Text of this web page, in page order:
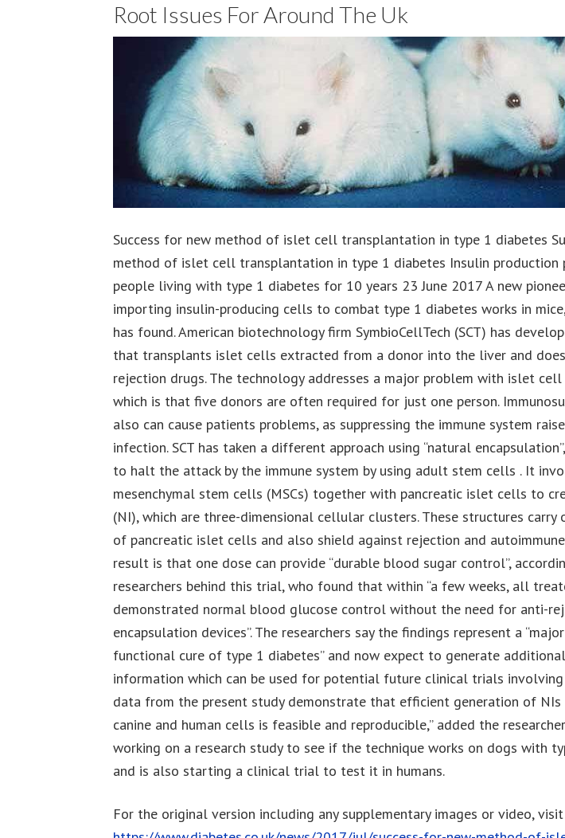
Root Issues For Around The Uk
Success for new method of islet cell transplantation in type 1 diabetes
method of islet cell transplantation in type 1 diabetes Insulin
people living with type 1 diabetes for 10 years 23 June 2017 A new
importing insulin-producing cells to combat type 1 diabetes works in
has found. American biotechnology firm SymbioCellTech (SCT) has
that transplants islet cells extracted from a donor into the liver and
rejection drugs. The technology addresses a major problem with islet
which is that five donors are often required for just one person.
also can cause patients problems, as suppressing the immune system
infection. SCT has taken a different approach using “natural
to halt the attack by the immune system by using adult stem cells . It
mesenchymal stem cells (MSCs) together with pancreatic islet cells to
(NI), which are three-dimensional cellular clusters. These structures
of pancreatic islet cells and also shield against rejection and
result is that one dose can provide “durable blood sugar control”,
researchers behind this trial, who found that within “a few weeks, all
demonstrated normal blood glucose control without the need for anti-
encapsulation devices”. The researchers say the findings represent a
functional cure of type 1 diabetes” and now expect to generate
information which can be used for potential future clinical trials involving
data from the present study demonstrate that efficient generation of NIs
canine and human cells is feasible and reproducible,” added the
working on a research study to see if the technique works on dogs with
and is also starting a clinical trial to test it in humans.
For the original version including any supplementary images or video, visit